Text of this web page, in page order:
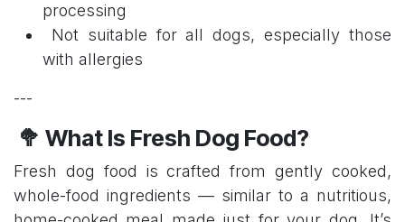
processing
Not suitable for all dogs, especially those
with allergies
---
🥦 What Is Fresh Dog Food?
Fresh dog food is crafted from gently cooked,
whole-food ingredients — similar to a nutritious,